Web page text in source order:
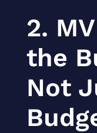
2.
the
Not